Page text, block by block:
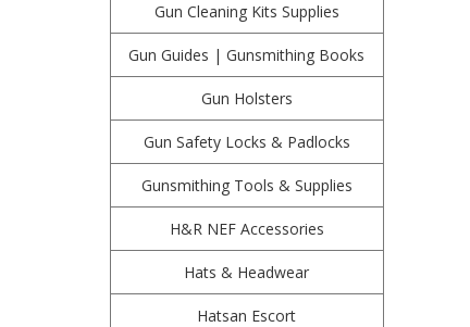
Gun Cleaning Kits Supplies
Gun Guides | Gunsmithing Books
Gun Holsters
Gun Safety Locks & Padlocks
Gunsmithing Tools & Supplies
H&R NEF Accessories
Hats & Headwear
Hatsan Escort